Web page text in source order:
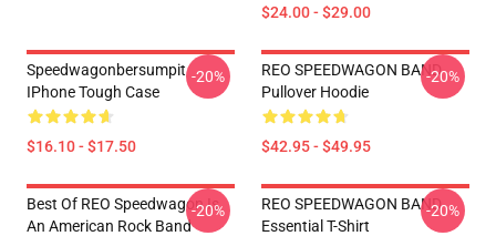
$24.00 - $29.00
Speedwagonbersumpit
IPhone Tough Case
$16.10 - $17.50
-20%
REO SPEEDWAGON BAND
Pullover Hoodie
$42.95 - $49.95
-20%
Best Of REO Speedwagon Is
An American Rock Band
-20%
REO SPEEDWAGON BAND
Essential T-Shirt
-20%